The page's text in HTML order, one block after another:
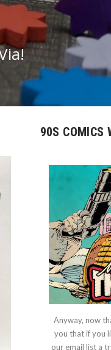
90S COMICS
Anyway, now
you that if you
our email list a